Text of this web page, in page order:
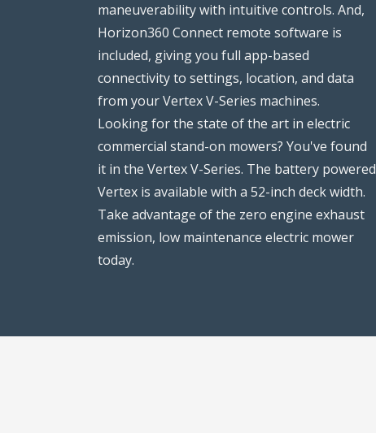
maneuverability with intuitive controls. And,
Horizon360 Connect remote software is
included, giving you full app-based
connectivity to settings, location, and data
from your Vertex V-Series machines.
Looking for the state of the art in electric
commercial stand-on mowers? You've found
it in the Vertex V-Series. The battery powered
Vertex is available with a 52-inch deck width.
Take advantage of the zero engine exhaust
emission, low maintenance electric mower
today.